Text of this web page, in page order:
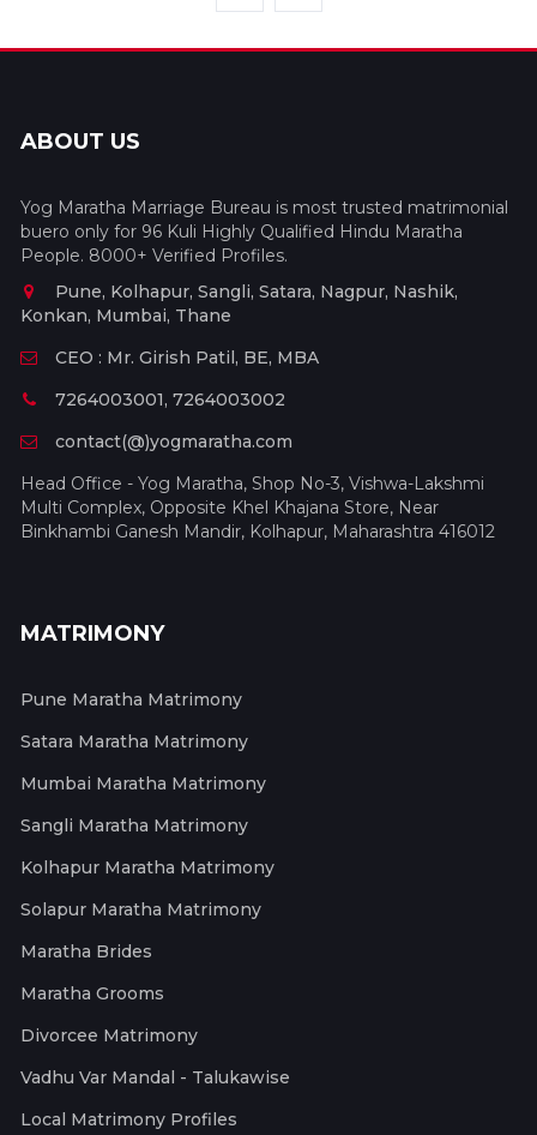
ABOUT US
Yog Maratha Marriage Bureau is most trusted matrimonial
buero only for 96 Kuli Highly Qualified Hindu Maratha
People. 8000+ Verified Profiles.
Pune, Kolhapur, Sangli, Satara, Nagpur, Nashik,
Konkan, Mumbai, Thane
CEO : Mr. Girish Patil, BE, MBA
7264003001, 7264003002
contact(@)yogmaratha.com
Head Office - Yog Maratha, Shop No-3, Vishwa-Lakshmi
Multi Complex, Opposite Khel Khajana Store, Near
Binkhambi Ganesh Mandir, Kolhapur, Maharashtra 416012
MATRIMONY
Pune Maratha Matrimony
Satara Maratha Matrimony
Mumbai Maratha Matrimony
Sangli Maratha Matrimony
Kolhapur Maratha Matrimony
Solapur Maratha Matrimony
Maratha Brides
Maratha Grooms
Divorcee Matrimony
Vadhu Var Mandal - Talukawise
Local Matrimony Profiles